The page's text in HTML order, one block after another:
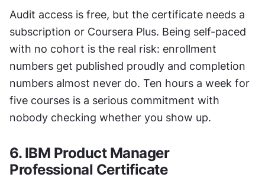
Audit access is free, but the certificate needs a
subscription or Coursera Plus. Being self-paced
with no cohort is the real risk: enrollment
numbers get published proudly and completion
numbers almost never do. Ten hours a week for
five courses is a serious commitment with
nobody checking whether you show up.
6. IBM Product Manager
Professional Certificate